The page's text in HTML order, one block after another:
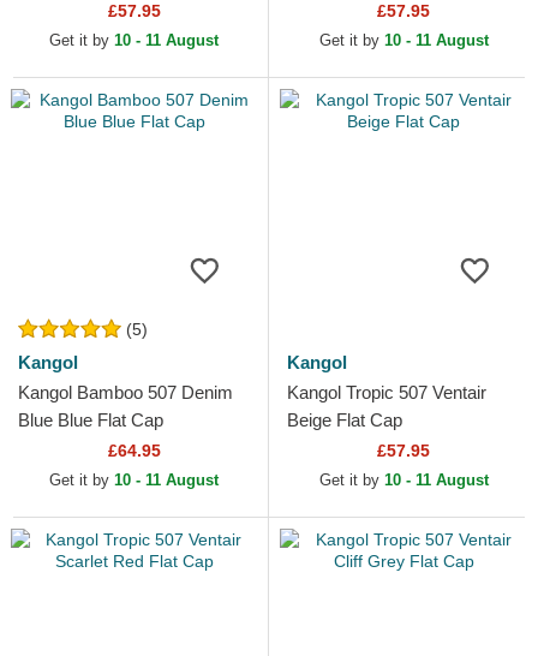
£57.95
Get it by 10 - 11 August
£57.95
Get it by 10 - 11 August
(5)
Kangol
Kangol Bamboo 507 Denim
Blue Blue Flat Cap
£64.95
Get it by 10 - 11 August
Kangol
Kangol Tropic 507 Ventair
Beige Flat Cap
£57.95
Get it by 10 - 11 August